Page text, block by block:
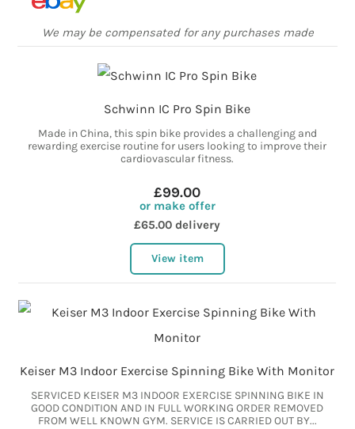
We may be compensated for any purchases made
Schwinn IC Pro Spin Bike
Made in China, this spin bike provides a challenging and
rewarding exercise routine for users looking to improve their
cardiovascular fitness.
£99.00
or make offer
£65.00 delivery
View item
Keiser M3 Indoor Exercise Spinning Bike With Monitor
SERVICED KEISER M3 INDOOR EXERCISE SPINNING BIKE IN
GOOD CONDITION AND IN FULL WORKING ORDER REMOVED
FROM WELL KNOWN GYM. SERVICE IS CARRIED OUT BY...